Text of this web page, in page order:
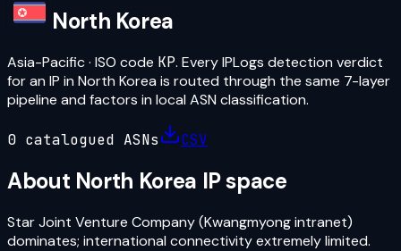
North Korea
Asia-Pacific· ISO code KP. Every IPLogs detection verdict
for an IP in North Korea is routed through the same 7-layer
pipeline and factors in local ASN classification.
0 catalogued ASNs CSV
About North Korea IP space
Star Joint Venture Company (Kwangmyong intranet)
dominates; international connectivity extremely limited.